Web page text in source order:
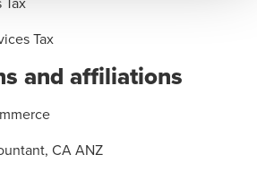
Tax
and affiliations
CA ANZ